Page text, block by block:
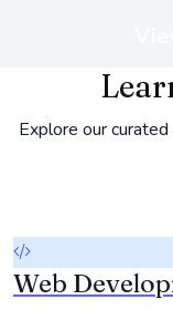
Explore our
Web